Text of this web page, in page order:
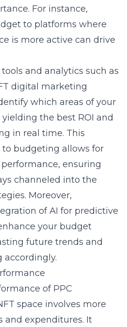
For instance,
to platforms where
is more active can drive
and analytics such as
digital marketing
which areas of your
the best ROI and
in real time. This
budgeting allows for
ensuring
channeled into the
Moreover,
of AI for predictive
your budget
future trends and
accordingly.
of PPC
space involves more
and expenditures. It